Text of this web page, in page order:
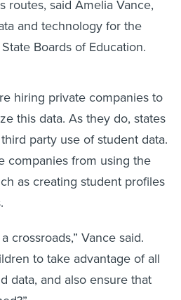
and technology for the
Boards of Education.
this data. As they do, states
party use of student data.
companies from using the
as creating student profiles
to take advantage of all
data, and also ensure that